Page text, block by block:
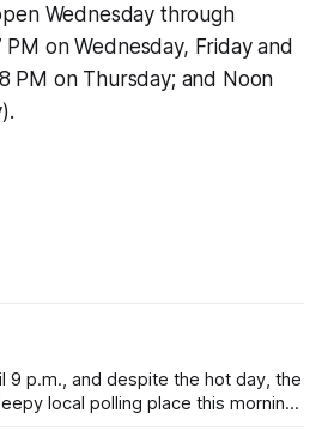
Wednesday through
on Wednesday, Friday and
PM on Thursday; and Noon
9 p.m., and despite the hot day, the
local polling place this morning